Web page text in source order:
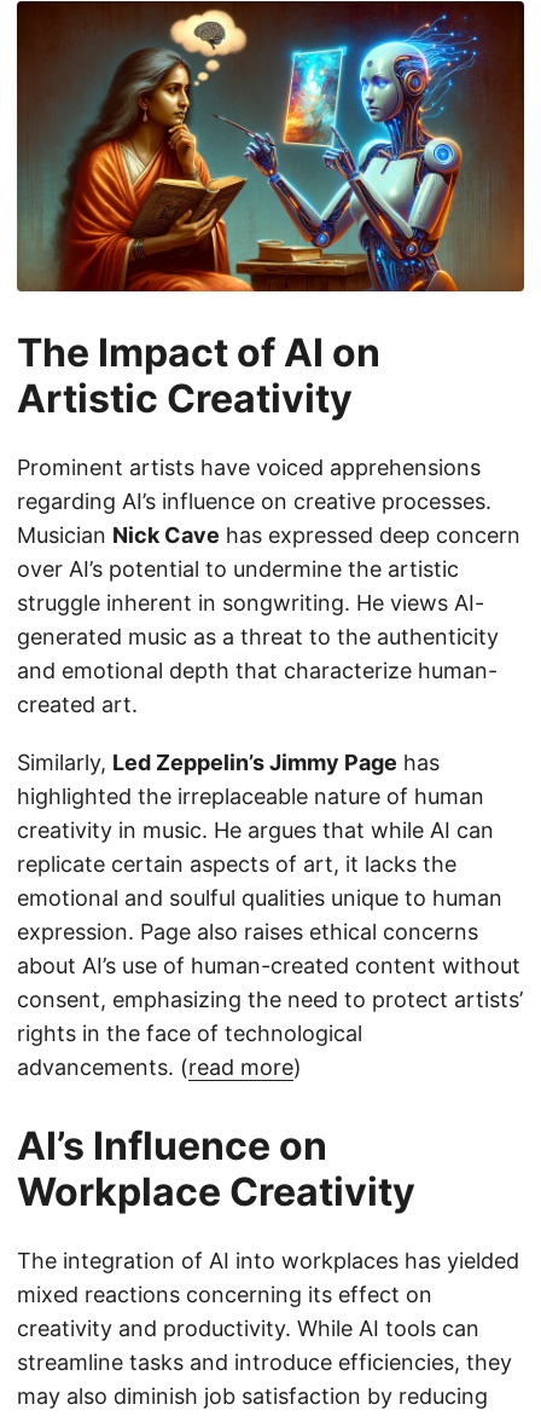
The Impact of AI on
Artistic Creativity
Prominent artists have voiced apprehensions
regarding AI’s influence on creative processes.
Musician Nick Cave has expressed deep concern
over AI’s potential to undermine the artistic
struggle inherent in songwriting. He views AI-
generated music as a threat to the authenticity
and emotional depth that characterize human-
created art.
Similarly, Led Zeppelin’s Jimmy Page has
highlighted the irreplaceable nature of human
creativity in music. He argues that while AI can
replicate certain aspects of art, it lacks the
emotional and soulful qualities unique to human
expression. Page also raises ethical concerns
about AI’s use of human-created content without
consent, emphasizing the need to protect artists’
rights in the face of technological
advancements. (read more)
AI’s Influence on
Workplace Creativity
The integration of AI into workplaces has yielded
mixed reactions concerning its effect on
creativity and productivity. While AI tools can
streamline tasks and introduce efficiencies, they
may also diminish job satisfaction by reducing